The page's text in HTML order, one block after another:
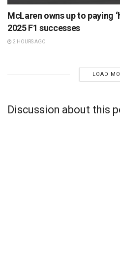
McLaren owns up to paying
2025 F1 successes
2 HOURS AGO
LOAD
Discussion about this